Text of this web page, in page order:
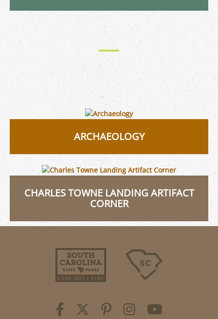
ARCHAEOLOGY
CHARLES TOWNE LANDING ARTIFACT
CORNER